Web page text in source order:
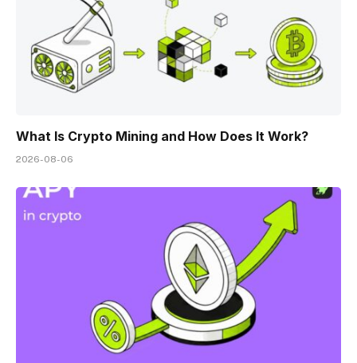
What Is Crypto Mining and How Does It Work?
2026-08-06